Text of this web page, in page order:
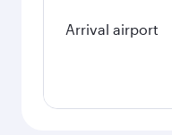
Arrival airport